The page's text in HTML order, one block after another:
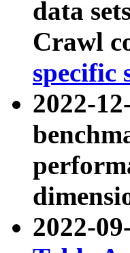
data
Crawl
specific
2022-
2022-